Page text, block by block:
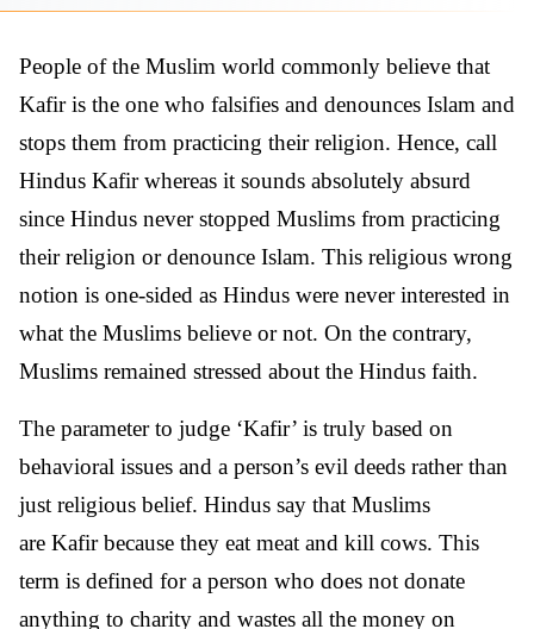
People of the Muslim world commonly believe that
Kafir is the one who falsifies and denounces Islam and
stops them from practicing their religion. Hence, call
Hindus Kafir whereas it sounds absolutely absurd
since Hindus never stopped Muslims from practicing
their religion or denounce Islam. This religious wrong
notion is one-sided as Hindus were never interested in
what the Muslims believe or not. On the contrary,
Muslims remained stressed about the Hindus faith.
The parameter to judge ‘Kafir’ is truly based on
behavioral issues and a person’s evil deeds rather than
just religious belief. Hindus say that Muslims
are Kafir because they eat meat and kill cows. This
term is defined for a person who does not donate
anything to charity and wastes all the money on